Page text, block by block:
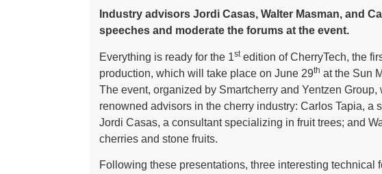
Industry advisors Jordi Casas, Walter Masman, and
speeches and moderate the forums at the event.
Everything is ready for the 1stedition of CherryTech, the
production, which will take place on June 29th at the Sun
The event, organized by Smartcherry and Yentzen
renowned advisors in the cherry industry: Carlos Tapia, a
Jordi Casas, a consultant specializing in fruit trees; and
cherries and stone fruits.
Following these presentations, three interesting technical